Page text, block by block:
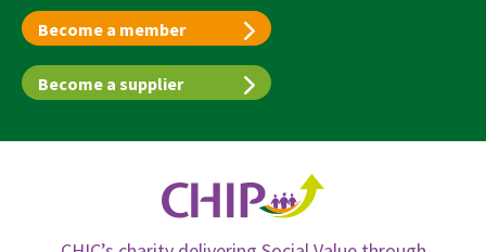
Become a member
Become a supplier